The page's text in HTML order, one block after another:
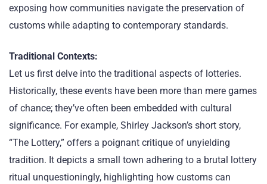
exposing how communities navigate the preservation of
customs while adapting to contemporary standards.
Traditional Contexts:
Let us first delve into the traditional aspects of lotteries.
Historically, these events have been more than mere games
of chance; they’ve often been embedded with cultural
significance. For example, Shirley Jackson’s short story,
“The Lottery,” offers a poignant critique of unyielding
tradition. It depicts a small town adhering to a brutal lottery
ritual unquestioningly, highlighting how customs can